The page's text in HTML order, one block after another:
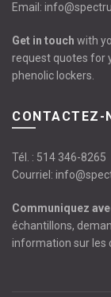
Email:
Get in touch with
request quotes for
phenolic lockers.
CONTACTEZ-
Tél. : 514 346-8265
Courriel:
Communiquez
échantillons,
information sur les